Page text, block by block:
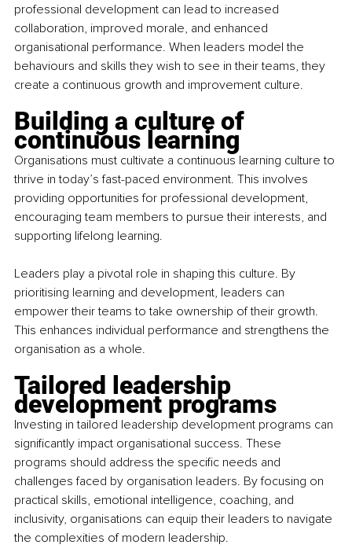
professional development can lead to increased
collaboration, improved morale, and enhanced
organisational performance. When leaders model the
behaviours and skills they wish to see in their teams, they
create a continuous growth and improvement culture.
Building a culture of
continuous learning
Organisations must cultivate a continuous learning culture to
thrive in today’s fast-paced environment. This involves
providing opportunities for professional development,
encouraging team members to pursue their interests, and
supporting lifelong learning.
Leaders play a pivotal role in shaping this culture. By
prioritising learning and development, leaders can
empower their teams to take ownership of their growth.
This enhances individual performance and strengthens the
organisation as a whole.
Tailored leadership
development programs
Investing in tailored leadership development programs can
significantly impact organisational success. These
programs should address the specific needs and
challenges faced by organisation leaders. By focusing on
practical skills, emotional intelligence, coaching, and
inclusivity, organisations can equip their leaders to navigate
the complexities of modern leadership.